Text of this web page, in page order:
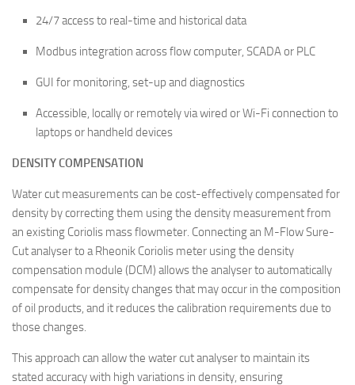
24/7 access to real-time and historical data
Modbus integration across flow computer, SCADA or PLC
GUI for monitoring, set-up and diagnostics
Accessible, locally or remotely via wired or Wi-Fi connection to
laptops or handheld devices
DENSITY COMPENSATION
Water cut measurements can be cost-effectively compensated for
density by correcting them using the density measurement from
an existing Coriolis mass flowmeter. Connecting an M-Flow Sure-
Cut analyser to a Rheonik Coriolis meter using the density
compensation module (DCM) allows the analyser to automatically
compensate for density changes that may occur in the composition
of oil products, and it reduces the calibration requirements due to
those changes.
This approach can allow the water cut analyser to maintain its
stated accuracy with high variations in density, ensuring